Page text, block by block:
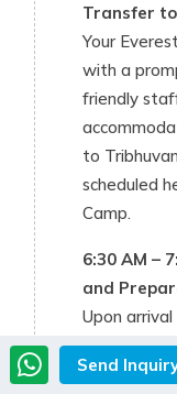
Transfer
Your
with a
friendly
to
scheduled
Camp.
6:30 AM –
and
Upon
check-in
Afterward,
Send